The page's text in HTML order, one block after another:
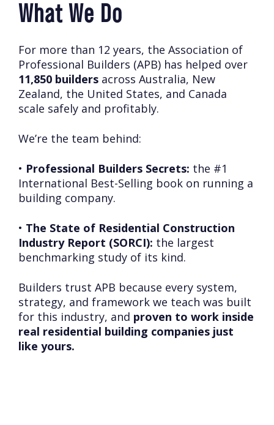
What We Do
For more than 12 years, the Association of
Professional Builders (APB) has helped over
11,850 builders across Australia, New
Zealand, the United States, and Canada
scale safely and profitably.
We’re the team behind:
• Professional Builders Secrets: the #1
International Best-Selling book on running a
building company.
• The State of Residential Construction
Industry Report (SORCI): the largest
benchmarking study of its kind.
Builders trust APB because every system,
strategy, and framework we teach was built
for this industry, and proven to work inside
real residential building companies just
like yours.